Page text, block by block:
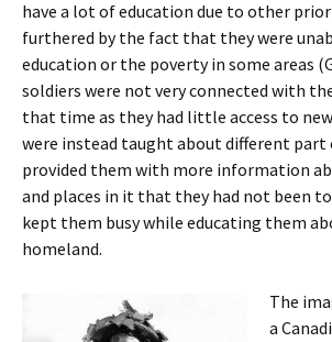
have a lot of education due to other
furthered by the fact that they were
education or the poverty in some areas
soldiers were not very connected with
that time as they had little access to
were instead taught about different part
provided them with more information
and places in it that they had not been to
kept them busy while educating them
homeland.
The
a